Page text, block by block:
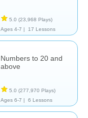
5.0 (23,968 Plays)
Ages 4-7 |
17 Lessons
Numbers to 20 and
above
5.0 (277,970 Plays)
Ages 6-7 |
6 Lessons